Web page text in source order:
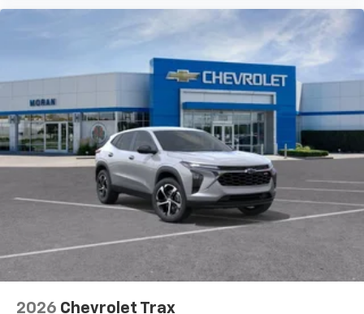
2026 Chevrolet Trax